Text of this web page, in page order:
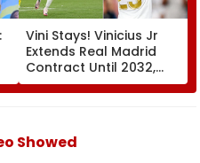
Vini Stays! Vinicius Jr
Extends Real Madrid
Contract Until 2032,
Ends Arsenal Move
Speculation | Video
Showed